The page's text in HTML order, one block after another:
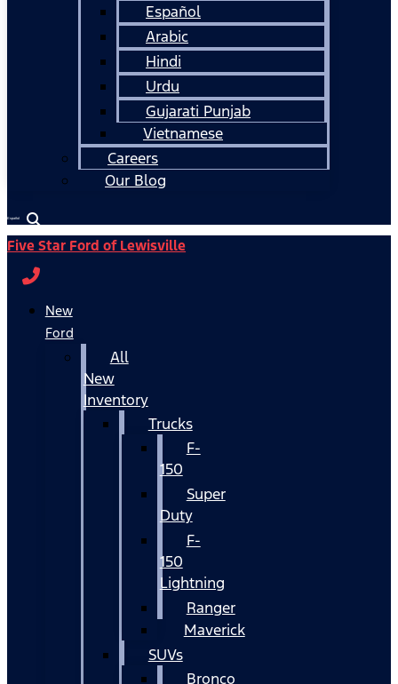
Español
Arabic
Hindi
Urdu
Gujarati Punjab
Vietnamese
Careers
Our Blog
Español
Five Star Ford of Lewisville
New
Ford
All
New
Inventory
Trucks
F-
150
Super
Duty
F-
150
Lightning
Ranger
Maverick
SUVs
Bronco